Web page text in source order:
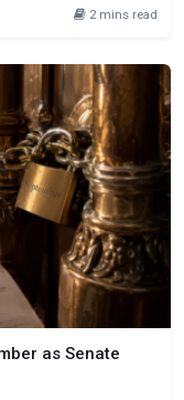
BKN301. Basically to
2 mins read
as Senate